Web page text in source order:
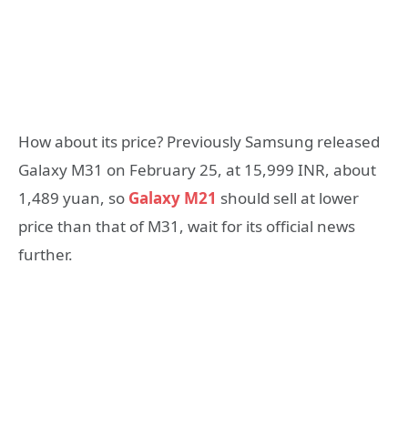
How about its price? Previously Samsung released
Galaxy M31 on February 25, at 15,999 INR, about
1,489 yuan, so Galaxy M21 should sell at lower
price than that of M31, wait for its official news
further.